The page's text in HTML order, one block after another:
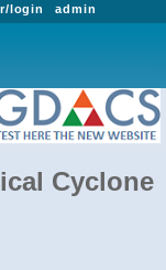
admin
login
Cyclone